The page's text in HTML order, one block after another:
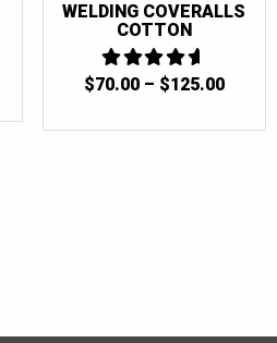
WELDING COVERALLS
COTTON
4.6666666666667
$70.00 – $125.00PRICE